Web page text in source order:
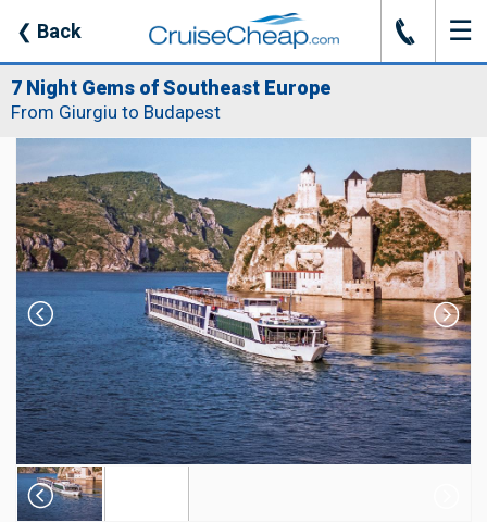
❮ Back J ☰
7 Night Gems of Southeast Europe
From Giurgiu to Budapest